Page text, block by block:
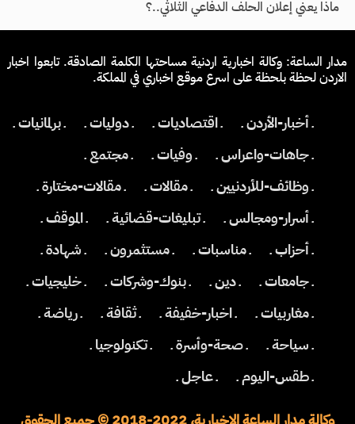
ماذا يعني إعلان الحلف الدفاعي الثلاثي..؟
مدار الساعة: وكالة اخبارية اردنية مساحتها الكلمة الصادقة. تابعوا اخبار
الاردن لحظة بلحظة على اسرع موقع اخباري في المملكة.
ـ أخبار-الأردن ـ ـ اقتصاديات ـ ـ دوليات ـ
ـ برلمانيات ـ
ـ جاهات-واعراس ـ
ـ وفيات ـ
ـ مجتمع ـ
ـ وظائف-للأردنيين ـ
ـ مقالات ـ
ـ مقالات-مختارة ـ
ـ أسرار-ومجالس ـ
ـ تبليغات-قضائية ـ
ـ الموقف ـ
ـ أحزاب ـ
ـ مناسبات ـ ـ مستثمرون ـ
ـ شهادة ـ
ـ جامعات ـ
ـ دين ـ ـ بنوك-وشركات ـ
ـ خليجيات ـ
ـ مغاربيات ـ
ـ اخبار-خفيفة ـ ـ ثقافة ـ
ـ رياضة ـ
ـ سياحة ـ
ـ صحة-وأسرة ـ
ـ تكنولوجيا ـ
ـ طقس-اليوم ـ
ـ عاجل ـ